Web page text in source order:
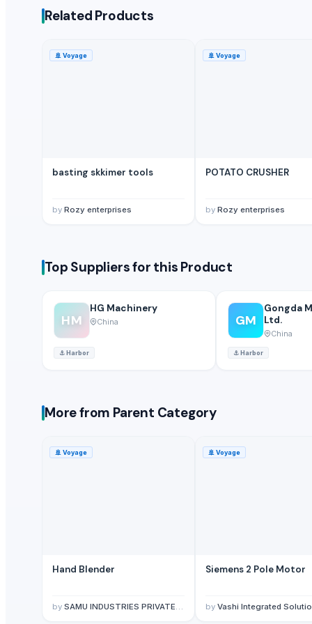
Guangzhou Songtao Craft Artificial Tree Co., Ltd.
Shanghai Cixi Instrument Co., Ltd.
Hebei JOESCO Import & Export Trade Co. Ltd.· China
Clothing Equipments— Depend upon the price(United Arab
Clothing Equipments— Depend upon the price(Singapore)
Related Products
🚢 Voyage
basting skkimer tools
by Rozy enterprises
🚢 Voyage
POTATO CRUSHER
by Rozy enterprises
Top Suppliers for this Product
HM
HG Machinery
China
⚓Harbor
GM
Gongda
Ltd.
China
⚓Harbor
More from Parent Category
🚢 Voyage
Hand Blender
by SAMU INDUSTRIES PRIVATE LIMITED
🚢 Voyage
Siemens 2 Pole Motor
by Vashi Integrated